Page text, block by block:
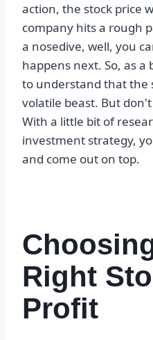
action, the stock price
company hits a rough
a nosedive, well, you
happens next. So, as
to understand that the
volatile beast. But
With a little bit of
investment strategy,
and come out on top.
Right
Profit